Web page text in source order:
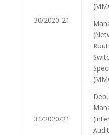
30/2020-21
31/2020/21